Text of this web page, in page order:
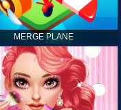
MERGE PLANE